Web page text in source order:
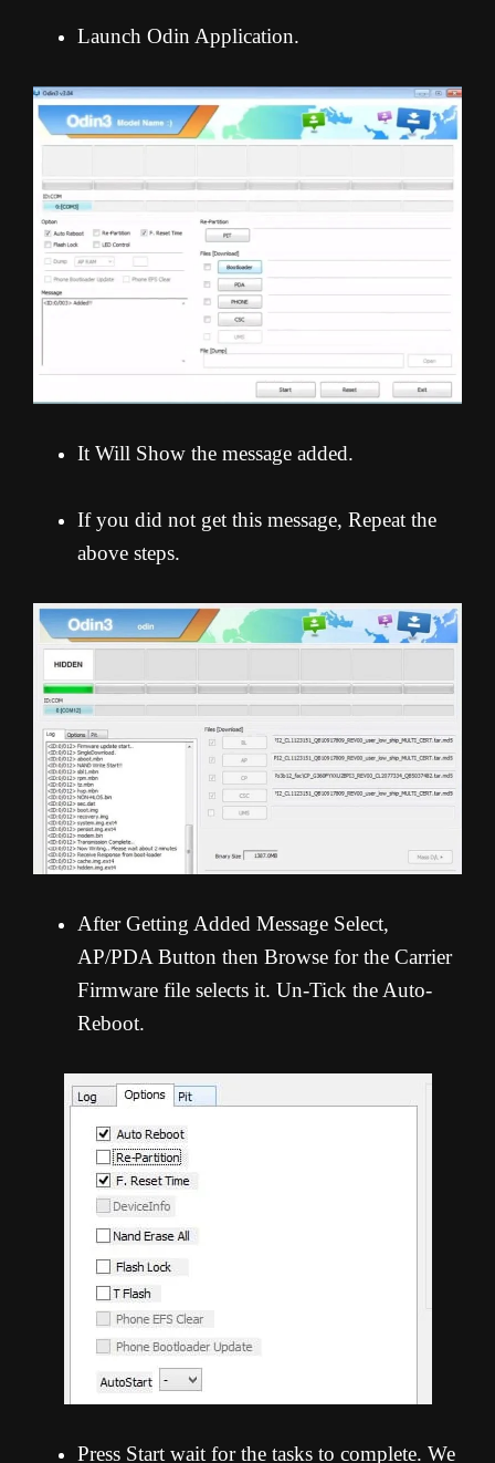
Launch Odin Application.
It Will Show the message added.
If you did not get this message, Repeat the
above steps.
After Getting Added Message Select,
AP/PDA Button then Browse for the Carrier
Firmware file selects it. Un-Tick the Auto-
Reboot.
Press Start wait for the tasks to complete. We